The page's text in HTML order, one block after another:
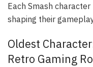
Each Smash
shaping their
Oldest
Retro Gaming